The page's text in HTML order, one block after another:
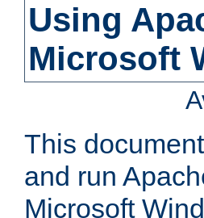
Using
Microsoft
This
and run
Microsoft